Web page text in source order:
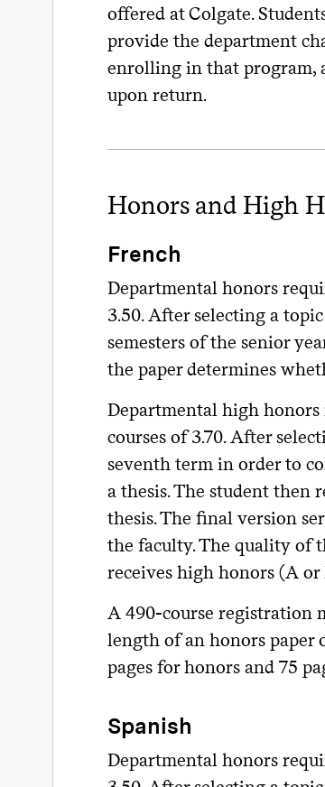
offered at Colgate.
provide the department
enrolling in that program,
upon return.
Honors and High
French
Departmental honors
3.50. After selecting a
semesters of the senior
the paper determines
Departmental high honors
courses of 3.70. After
seventh term in order to
a thesis. The student then
thesis. The final version
the faculty. The quality of
receives high honors (A
A 490-course registration
length of an honors paper
pages for honors and 75
Spanish
Departmental honors